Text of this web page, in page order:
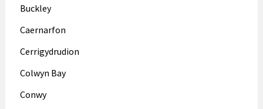
Buckley
Caernarfon
Cerrigydrudion
Colwyn Bay
Conwy